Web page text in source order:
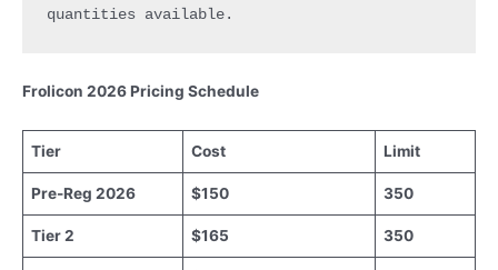
quantities available.
Frolicon 2026 Pricing Schedule
Tier Cost Limit
Pre-Reg 2026 $150 350
Tier 2 $165 350